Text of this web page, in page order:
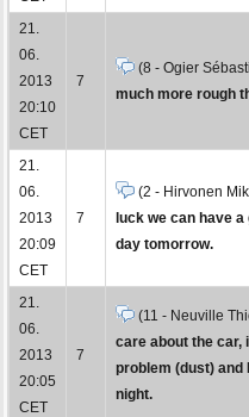
21.
06.
2013
20:10
CET
7
(8 - Ogier
much more rough
21.
06.
2013
20:09
CET
7
(2 - Hirvonen
luck we can have
day tomorrow.
21.
06.
2013
20:05
CET
7
(11 - Neuville
care about the car,
problem (dust) and
night.